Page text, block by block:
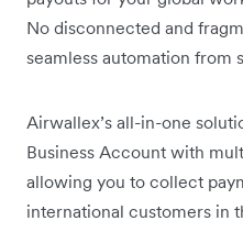
No disconnected and
seamless automation from
Airwallex’s all-in-one
Business Account with
allowing you to collect
international customers in